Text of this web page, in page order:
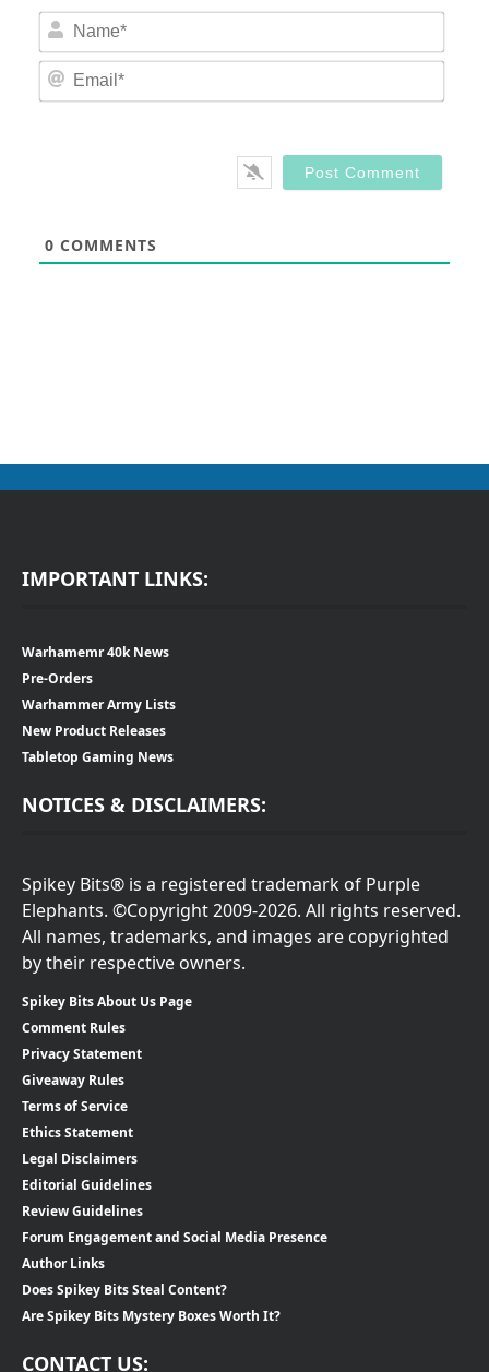
0 COMMENTS
IMPORTANT LINKS:
Warhamemr 40k News
Pre-Orders
Warhammer Army Lists
New Product Releases
Tabletop Gaming News
NOTICES & DISCLAIMERS:
Spikey Bits® is a registered trademark of Purple
Elephants. ©Copyright 2009-2026. All rights reserved.
All names, trademarks, and images are copyrighted
by their respective owners.
Spikey Bits About Us Page
Comment Rules
Privacy Statement
Giveaway Rules
Terms of Service
Ethics Statement
Legal Disclaimers
Editorial Guidelines
Review Guidelines
Forum Engagement and Social Media Presence
Author Links
Does Spikey Bits Steal Content?
Are Spikey Bits Mystery Boxes Worth It?
CONTACT US: